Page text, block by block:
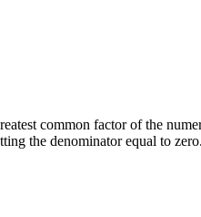
common factor of the
the denominator equal to